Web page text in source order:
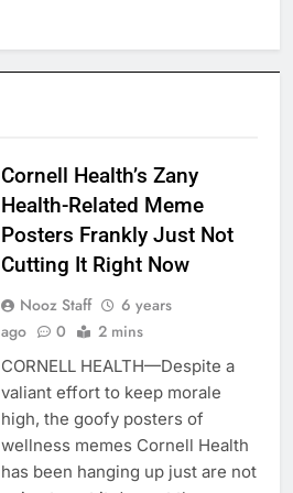
Cornell Health’s Zany
Health-Related Meme
Posters Frankly Just Not
Cutting It Right Now
Nooz Staff
6 years
ago
0 2 mins
CORNELL HEALTH—Despite a
valiant effort to keep morale
high, the goofy posters of
wellness memes Cornell Health
has been hanging up just are not